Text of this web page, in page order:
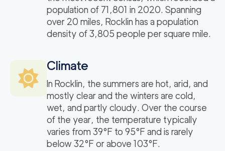
population of 71,801 in 2020. Spanning
over 20 miles, Rocklin has a population
density of 3,805 people per square mile.
Climate
In Rocklin, the summers are hot, arid, and
mostly clear and the winters are cold,
wet, and partly cloudy. Over the course
of the year, the temperature typically
varies from 39°F to 95°F and is rarely
below 32°F or above 103°F.